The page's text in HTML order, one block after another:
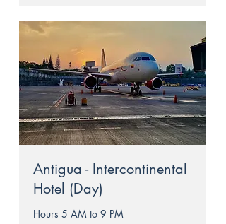
Antigua - Intercontinental
Hotel (Day)
Hours 5 AM to 9 PM